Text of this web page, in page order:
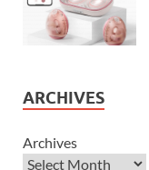
ARCHIVES
Archives